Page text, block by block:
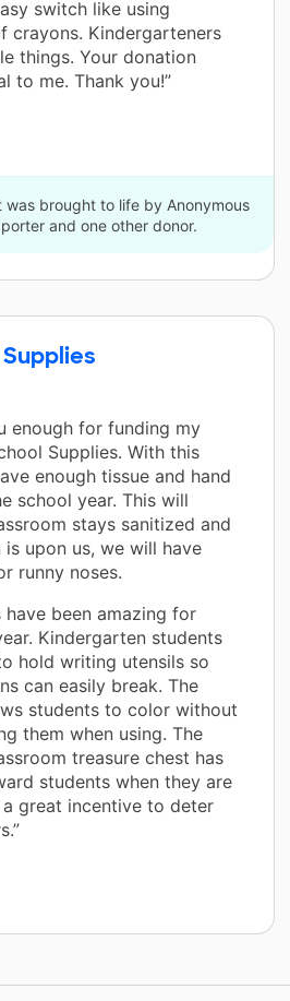
switch like using
crayons. Kindergarteners
things. Your donation
to me. Thank you!”
was brought to life by Anonymous
and one other donor.
enough for funding my
Supplies. With this
enough tissue and hand
school year. This will
stays sanitized and
upon us, we will have
runny noses.
been amazing for
Kindergarten students
hold writing utensils so
can easily break. The
students to color without
them when using. The
treasure chest has
students when they are
great incentive to deter